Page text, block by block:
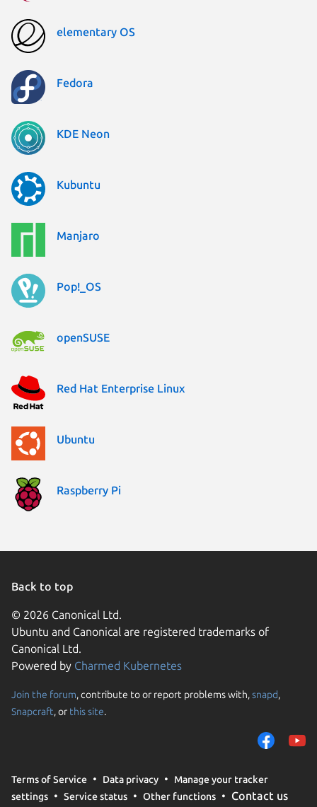
elementary OS
Fedora
KDE Neon
Kubuntu
Manjaro
Pop!_OS
openSUSE
Red Hat Enterprise Linux
Ubuntu
Raspberry Pi
Back to top
© 2026 Canonical Ltd.
Ubuntu and Canonical are registered trademarks of
Canonical Ltd.
Powered by Charmed Kubernetes
Join the forum, contribute to or report problems with,snapd,
Snapcraft, or this site.
Terms of Service Data privacy
Manage your tracker
settings
Service status Other functions Contact us
We use cookies and
them to measure
traffic on our
trusted third parties.
your consent choices